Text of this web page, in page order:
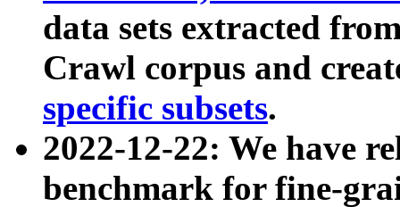
data sets extracted
Crawl corpus and
specific subsets.
2022-12-22: We have
benchmark for fine-